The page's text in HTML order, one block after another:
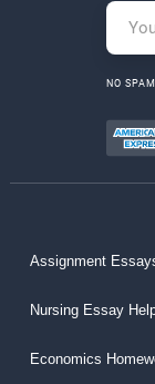
NO SPAM
Assignment
Nursing Essay
Economics